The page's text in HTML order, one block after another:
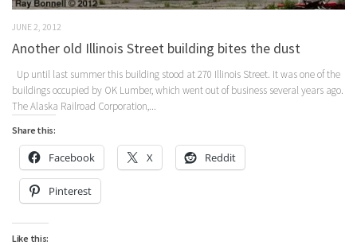
JUNE 2, 2012
Another old Illinois Street building bites the dust
Up until last summer this building stood at 270 Illinois Street. It was one of the
buildings occupied by OK Lumber, which went out of business several years ago.
The Alaska Railroad Corporation,...
Share this:
Facebook X Reddit
Pinterest
Like this: